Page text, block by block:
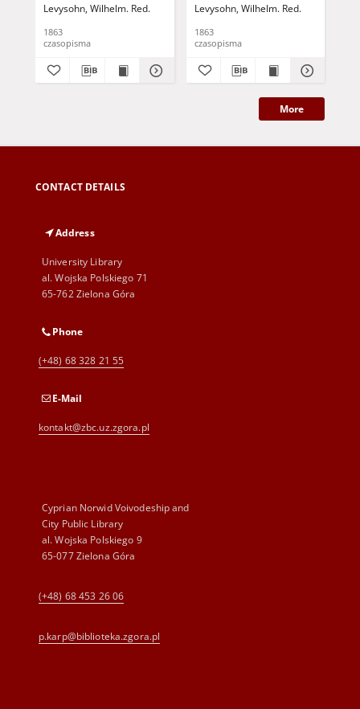
Levysohn, Wilhelm. Red.
1863
czasopisma
Levysohn, Wilhelm. Red.
1863
czasopisma
More
CONTACT DETAILS
Address
University Library
al. Wojska Polskiego 71
65-762 Zielona Góra
Phone
(+48) 68 328 21 55
E-Mail
kontakt@zbc.uz.zgora.pl
Cyprian Norwid Voivodeship and
City Public Library
al. Wojska Polskiego 9
65-077 Zielona Góra
(+48) 68 453 26 06
p.karp@biblioteka.zgora.pl